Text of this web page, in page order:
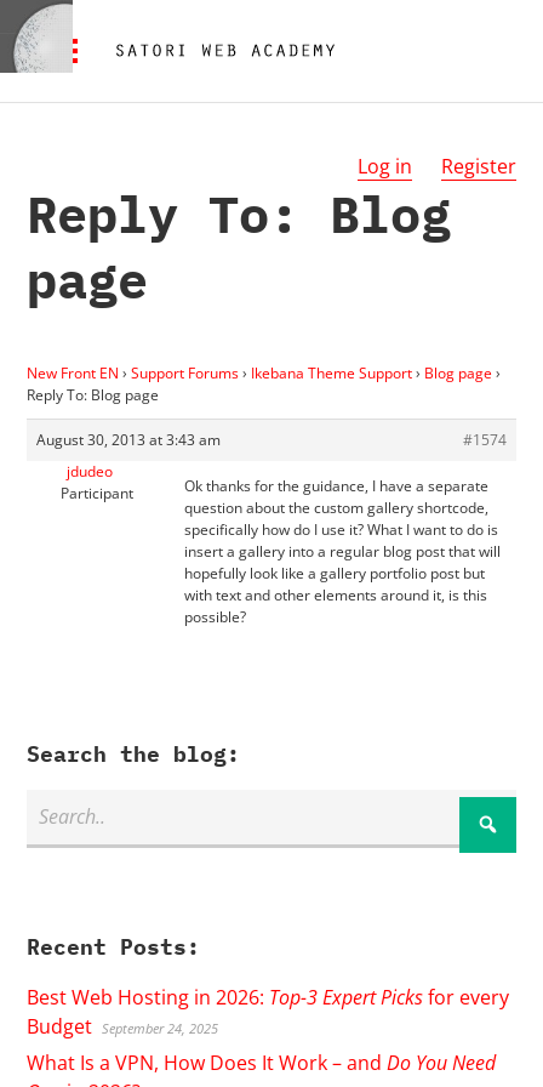
Log in Register
Reply To: Blog
page
New Front EN › Support Forums› Ikebana Theme Support› Blog page›
Reply To: Blog page
August 30, 2013 at 3:43 am
#1574
jdudeo
Participant
Ok thanks for the guidance, I have a separate
question about the custom gallery shortcode,
specifically how do I use it? What I want to do is
insert a gallery into a regular blog post that will
hopefully look like a gallery portfolio post but
with text and other elements around it, is this
possible?
Search the blog:
Recent Posts:
Best Web Hosting in 2026: Top-3 Expert Picksfor every
Budget September 24, 2025
What Is a VPN, How Does It Work – andDo You Need